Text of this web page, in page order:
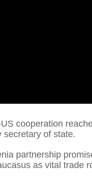
cooperation
secretary of state.
partnership
as vital trade